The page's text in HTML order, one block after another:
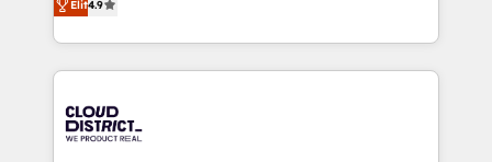
Platform Migration Excellence. • Top 3 Partner of the
Year LATAM 2022, 2023, 2024, 2025. • Partner of the
business with HubSpot? Let Cebra’s experts help
you grow faster, smarter, and with impact.
力で顧客フロント業務を再設計します。 💡 100inc は何
をする会社か？ HubSpotを共通基盤に、AIエージェン
トを組み込んだ顧客フロント業務（マーケティング・営
ィブ・エージェンシーです。事業部・グループ会社・部
門が分立する組織で、データと業務プロセスのサイロ化
Elit4.9